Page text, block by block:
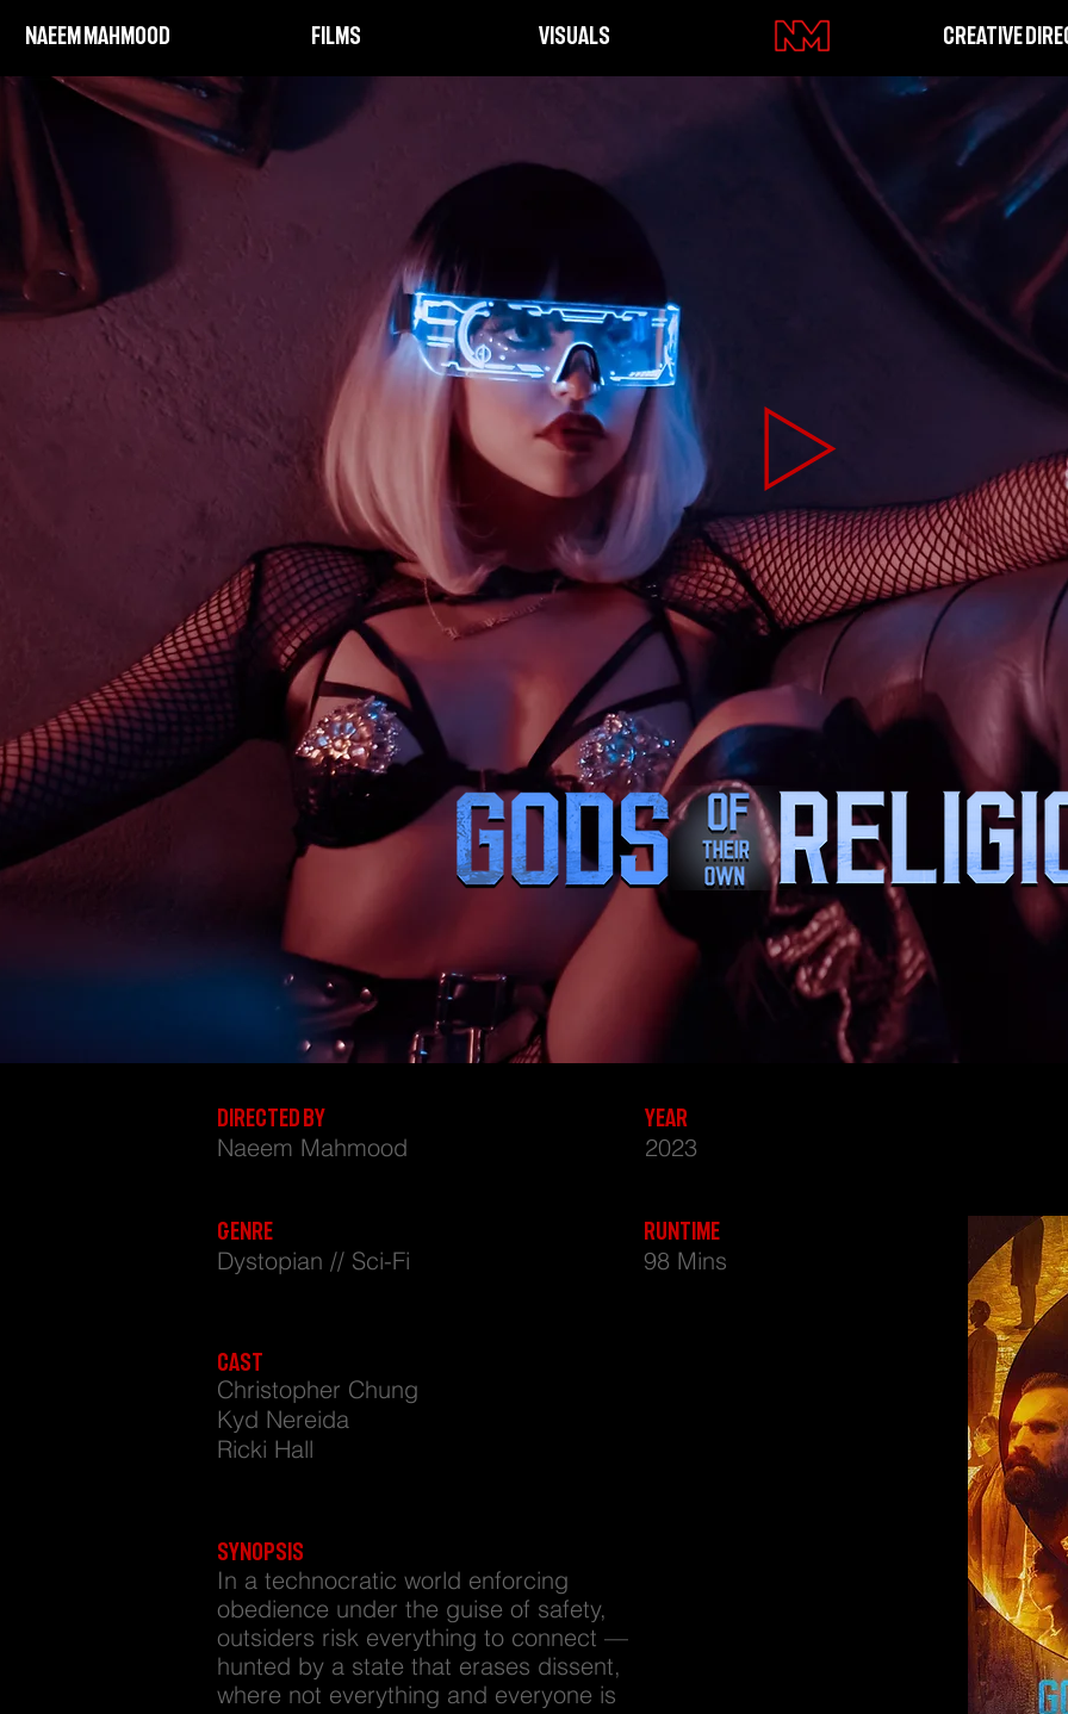
CREATIVE
NAEEM MAHMOOD FILMS VISUALS
DIRECTED BY
Naeem Mahmood
GENRE
Dystopian // Sci-Fi
YEAR
2023
RUNTIME
98 Mins
CAST
Christopher Chung
Kyd Nereida
Ricki Hall
SYNOPSIS
In a technocratic world enforcing
obedience under the guise of safety,
outsiders risk everything to connect —
hunted by a state that erases dissent,
where not everything and everyone is